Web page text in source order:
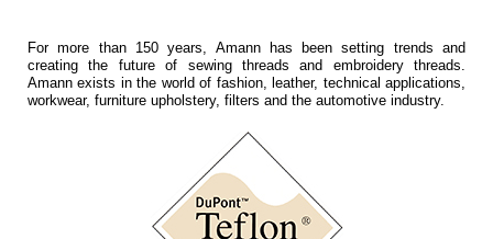
For more than 150 years, Amann has been setting trends and
creating the future of sewing threads and embroidery threads.
Amann exists in the world of fashion, leather, technical applications,
workwear, furniture upholstery, filters and the automotive industry.